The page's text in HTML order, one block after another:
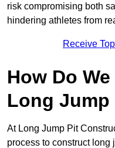
risk compromising both
hindering athletes from
Receive
How Do
Long Jump
At Long Jump Pit
process to construct long